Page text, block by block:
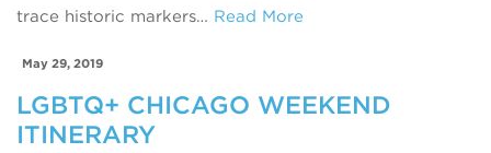
trace historic markers… Read More
May 29, 2019
LGBTQ+ CHICAGO WEEKEND
ITINERARY